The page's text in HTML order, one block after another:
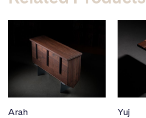
Arah Yuj